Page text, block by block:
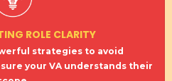
ROLE CLARITY
strategies to avoid
your VA understands their